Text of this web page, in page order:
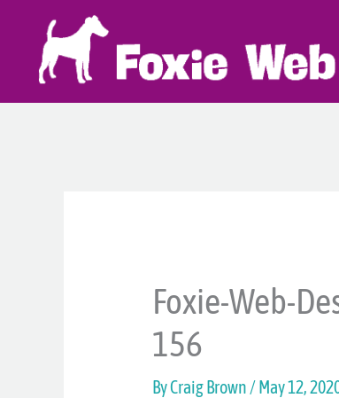
content
Foxie-Web-
156
ByCraig Brown /May 12,